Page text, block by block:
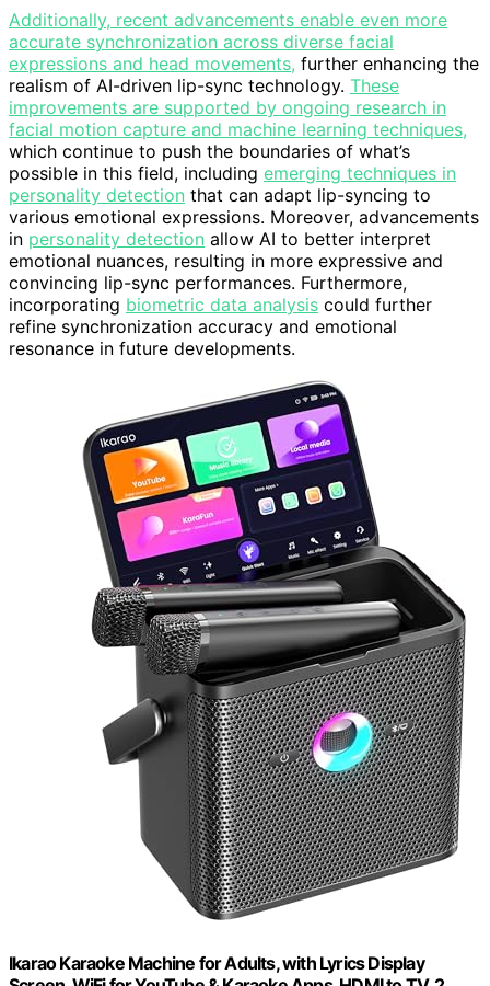
Additionally, recent advancements enable even more
accurate synchronization across diverse facial
expressions and head movements, further enhancing the
realism of AI-driven lip-sync technology. These
improvements are supported by ongoing research in
facial motion capture and machine learning techniques,
which continue to push the boundaries of what’s
possible in this field, including emerging techniques in
personality detection that can adapt lip-syncing to
various emotional expressions. Moreover, advancements
in personality detection allow AI to better interpret
emotional nuances, resulting in more expressive and
convincing lip-sync performances. Furthermore,
incorporating biometric data analysis could further
refine synchronization accuracy and emotional
resonance in future developments.
Ikarao Karaoke Machine for Adults, with Lyrics Display